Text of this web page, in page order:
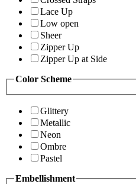
Lace Up
Low open
Sheer
Zipper Up
Zipper Up at Side
Color Scheme
Glittery
Metallic
Neon
Ombre
Pastel
Embellishment